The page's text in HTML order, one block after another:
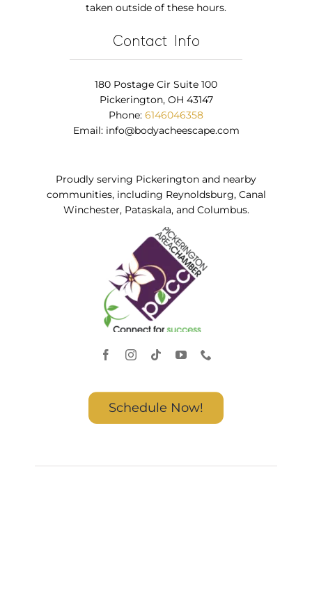
taken outside of these hours.
Contact Info
180 Postage Cir Suite 100
Pickerington, OH 43147
Phone: 6146046358
Email: info@bodyacheescape.com
Proudly serving Pickerington and nearby
communities, including Reynoldsburg, Canal
Winchester, Pataskala, and Columbus.
Schedule Now!